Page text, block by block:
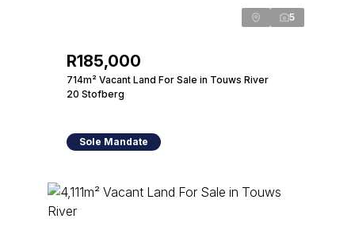
5
R185,000
714m² Vacant Land For Sale in Touws River
20 Stofberg
Sole Mandate